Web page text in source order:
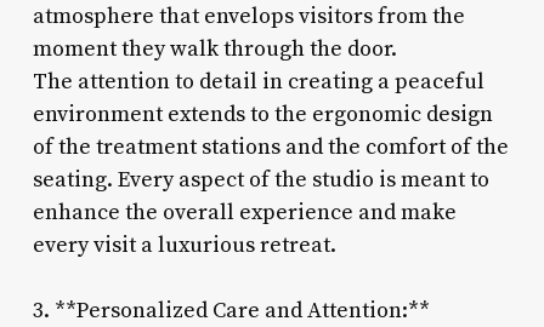
atmosphere that envelops visitors from the
moment they walk through the door.
The attention to detail in creating a peaceful
environment extends to the ergonomic design
of the treatment stations and the comfort of the
seating. Every aspect of the studio is meant to
enhance the overall experience and make
every visit a luxurious retreat.
3. **Personalized Care and Attention:**